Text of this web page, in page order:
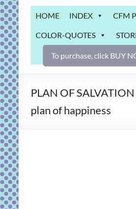
Grab
Bag
Downloadable
activities
for
and
gospel
HOME INDEX CFM
COLOR-QUOTES
To purchase, click BUY
PLAN OF
plan of happiness